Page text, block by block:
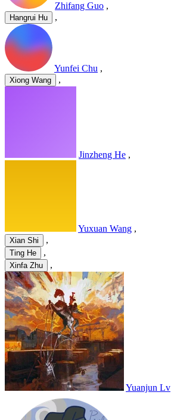
Zhifang Guo ,
Hangrui Hu ,
Yunfei Chu ,
Xiong Wang ,
Jinzheng He ,
Yuxuan Wang ,
Xian Shi ,
Ting He ,
Xinfa Zhu ,
Yuanjun Lv